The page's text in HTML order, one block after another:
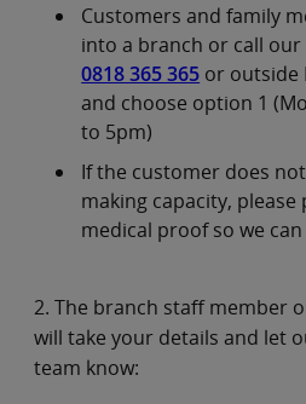
Customers and family
into a branch or call
0818 365 365 or outside
and choose option 1
to 5pm)
If the customer does
making capacity,
medical proof so we
2. The branch staff member
will take your details and let
team know: